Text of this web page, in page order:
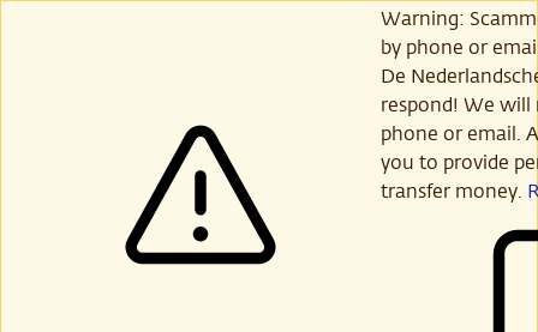
Warning:
by phone or
De
respond! We will
phone or email.
you to provide
transfer money.